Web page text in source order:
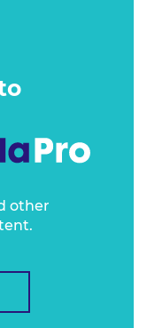
other